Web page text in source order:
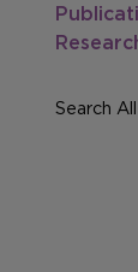
Search